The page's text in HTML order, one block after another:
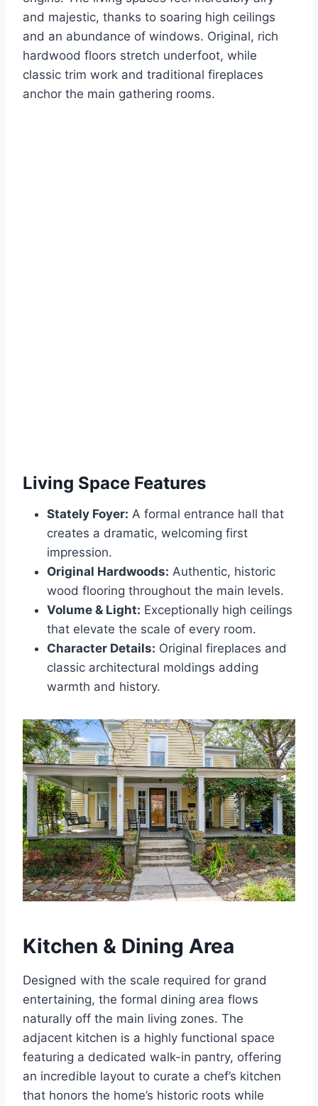
and majestic, thanks to soaring high ceilings
and an abundance of windows. Original, rich
hardwood floors stretch underfoot, while
classic trim work and traditional fireplaces
anchor the main gathering rooms.
Living Space Features
Stately Foyer: A formal entrance hall that
creates a dramatic, welcoming first
impression.
Original Hardwoods: Authentic, historic
wood flooring throughout the main levels.
Volume & Light: Exceptionally high ceilings
that elevate the scale of every room.
Character Details: Original fireplaces and
classic architectural moldings adding
warmth and history.
Kitchen & Dining Area
Designed with the scale required for grand
entertaining, the formal dining area flows
naturally off the main living zones. The
adjacent kitchen is a highly functional space
featuring a dedicated walk-in pantry, offering
an incredible layout to curate a chef’s kitchen
that honors the home’s historic roots while